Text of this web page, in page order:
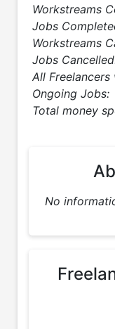
Workstreams
Jobs
Workstreams
Jobs
All
Ongoing Jobs:
Total money
No